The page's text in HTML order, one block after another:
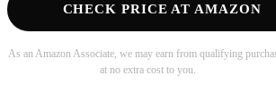
CHECK PRICE AT AMAZON
As an Amazon Associate, we may earn from qualifying
at no extra cost to you.